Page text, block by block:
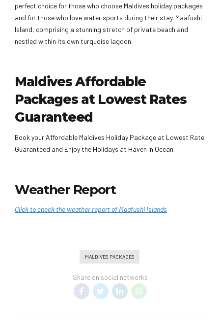
perfect choice for those who choose Maldives holiday packages
and for those who love water sports during their stay. Maafushi
Island, comprising a stunning stretch of private beach and
nestled within its own turquoise lagoon.
Maldives Affordable
Packages at Lowest Rates
Guaranteed
Book your Affordable Maldives Holiday Package at Lowest Rate
Guaranteed and Enjoy the Holidays at Haven in Ocean.
Weather Report
Click to check the weather report of Maafushi Islands
MALDIVES PACKAGES
Share on social networks